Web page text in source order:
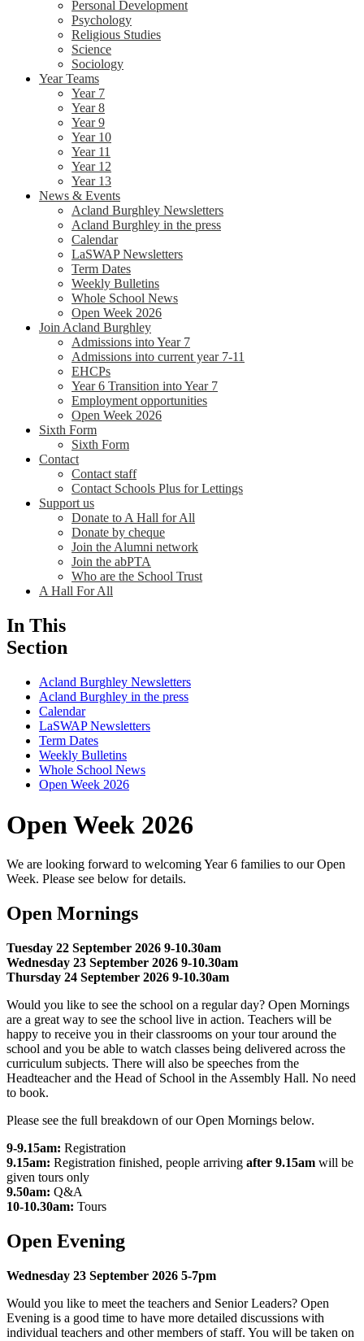
Personal Development
Psychology
Religious Studies
Science
Sociology
Year Teams
Year 7
Year 8
Year 9
Year 10
Year 11
Year 12
Year 13
News & Events
Acland Burghley Newsletters
Acland Burghley in the press
Calendar
LaSWAP Newsletters
Term Dates
Weekly Bulletins
Whole School News
Open Week 2026
Join Acland Burghley
Admissions into Year 7
Admissions into current year 7-11
EHCPs
Year 6 Transition into Year 7
Employment opportunities
Open Week 2026
Sixth Form
Sixth Form
Contact
Contact staff
Contact Schools Plus for Lettings
Support us
Donate to A Hall for All
Donate by cheque
Join the Alumni network
Join the abPTA
Who are the School Trust
A Hall For All
In This
Section
Acland Burghley Newsletters
Acland Burghley in the press
Calendar
LaSWAP Newsletters
Term Dates
Weekly Bulletins
Whole School News
Open Week 2026
Open Week 2026
We are looking forward to welcoming Year 6 families to our Open
Week. Please see below for details.
Open Mornings
Tuesday 22 September 2026 9-10.30am
Wednesday 23 September 2026 9-10.30am
Thursday 24 September 2026 9-10.30am
Would you like to see the school on a regular day? Open Mornings
are a great way to see the school live in action. Teachers will be
happy to receive you in their classrooms on your tour around the
school and you be able to watch classes being delivered across the
curriculum subjects. There will also be speeches from the
Headteacher and the Head of School in the Assembly Hall. No need
to book.
Please see the full breakdown of our Open Mornings below.
9-9.15am: Registration
9.15am: Registration finished, people arriving after 9.15am will be
given tours only
9.50am: Q&A
10-10.30am: Tours
Open Evening
Wednesday 23 September 2026 5-7pm
Would you like to meet the teachers and Senior Leaders? Open
Evening is a good time to have more detailed discussions with
individual teachers and other members of staff. You will be taken on